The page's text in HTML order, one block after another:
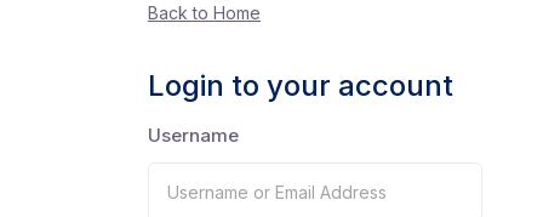
Back to Home
Login to your account
Username